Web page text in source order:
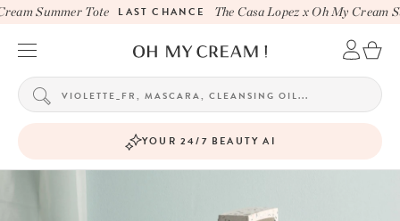
Summer Tote LAST CHANCE The Casa Lopez x Oh My Cream
YOUR 24/7 BEAUTY AI